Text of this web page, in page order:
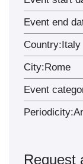
Event end
Country: Italy
City: Rome
Event
Periodicity:
Request